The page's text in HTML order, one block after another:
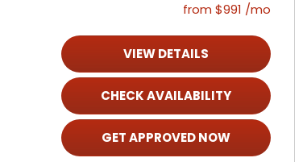
from $991 /mo
VIEW DETAILS
CHECK AVAILABILITY
GET APPROVED NOW